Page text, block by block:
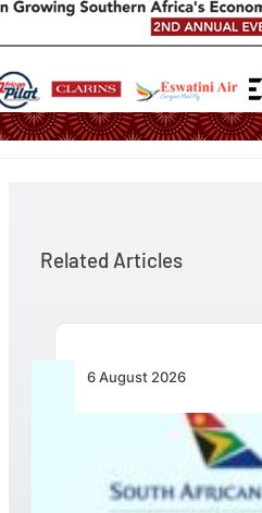
Related Articles
6 August 2026
Emirates and SAA Shift
Codesharing Across
Africa